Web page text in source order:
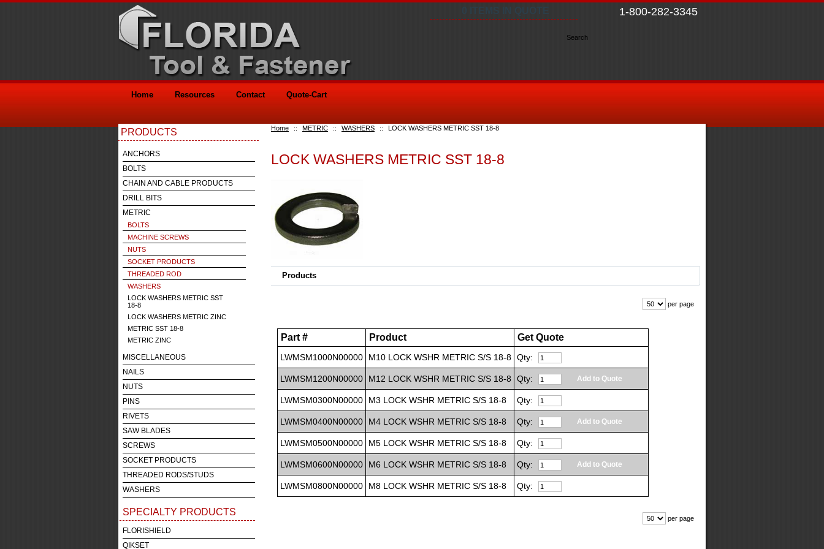
Home :: METRIC :: WASHERS :: LOCK WASHERS METRIC SST 18-8
LOCK WASHERS METRIC SST 18-8
Products
per page
Part # Product Get Quote
LWMSM1000N00000 M10 LOCK WSHR METRIC S/S 18-8 Qty:
LWMSM1200N00000 M12 LOCK WSHR METRIC S/S 18-8 Qty: Add to Quote
LWMSM0300N00000 M3 LOCK WSHR METRIC S/S 18-8 Qty:
LWMSM0400N00000 M4 LOCK WSHR METRIC S/S 18-8 Qty: Add to Quote
LWMSM0500N00000 M5 LOCK WSHR METRIC S/S 18-8 Qty:
LWMSM0600N00000 M6 LOCK WSHR METRIC S/S 18-8 Qty: Add to Quote
LWMSM0800N00000 M8 LOCK WSHR METRIC S/S 18-8 Qty:
per page
PRODUCTS
ANCHORS
BOLTS
CHAIN AND CABLE PRODUCTS
DRILL BITS
METRIC
BOLTS
MACHINE SCREWS
NUTS
SOCKET PRODUCTS
THREADED ROD
WASHERS
LOCK WASHERS METRIC SST
18-8
LOCK WASHERS METRIC ZINC
METRIC SST 18-8
METRIC ZINC
MISCELLANEOUS
NAILS
NUTS
PINS
RIVETS
SAW BLADES
SCREWS
SOCKET PRODUCTS
THREADED RODS/STUDS
WASHERS
SPECIALTY PRODUCTS
FLORISHIELD
QIKSET
1-800-282-3345
Home Resources Contact Quote-Cart